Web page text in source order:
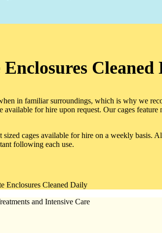
Cleaned
in familiar surroundings, which is why we
available for hire upon request. Our cages
cages available for hire on a weekly basis.
following each use.